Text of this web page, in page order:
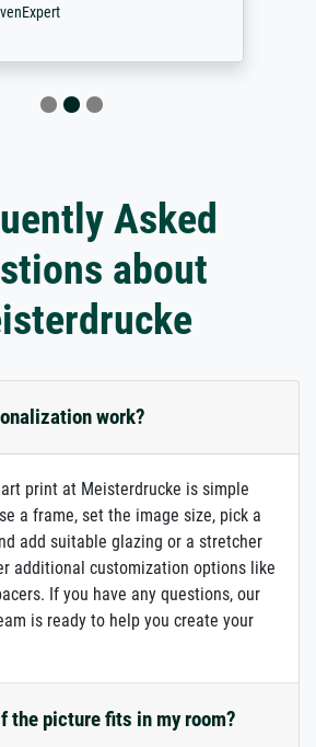
Asked
about
work?
print at Meisterdrucke is simple
a frame, set the image size, pick a
add suitable glazing or a stretcher
additional customization options like
If you have any questions, our
is ready to help you create your
the picture fits in my room?